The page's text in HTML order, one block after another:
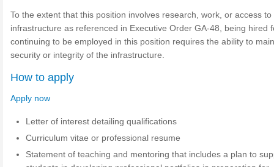
To the extent that this position involves research, work, or access to
infrastructure as referenced in Executive Order GA-48, being hired
continuing to be employed in this position requires the ability to
security or integrity of the infrastructure.
How to apply
Apply now
Letter of interest detailing qualifications
Curriculum vitae or professional resume
Statement of teaching and mentoring that includes a plan to